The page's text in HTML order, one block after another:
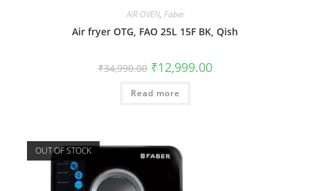
AIR OVEN, Faber
Air fryer OTG, FAO 25L 15F BK, Qish
₹34,990.00 ₹12,999.00
Read more
OUT OF STOCK